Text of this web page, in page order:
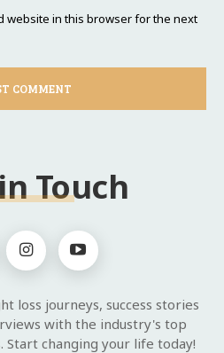
website in this browser for the next
Touch
loss journeys, success stories
with the industry's top
Start changing your life today!